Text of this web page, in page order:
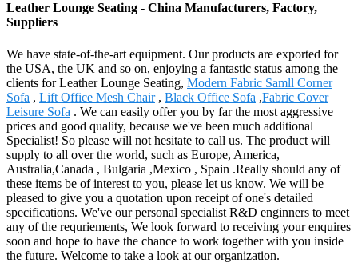
Leather Lounge Seating - China Manufacturers, Factory,
Suppliers
We have state-of-the-art equipment. Our products are exported for
the USA, the UK and so on, enjoying a fantastic status among the
clients for Leather Lounge Seating, Modern Fabric Samll Corner
Sofa , Lift Office Mesh Chair, Black Office Sofa ,Fabric Cover
Leisure Sofa . We can easily offer you by far the most aggressive
prices and good quality, because we've been much additional
Specialist! So please will not hesitate to call us. The product will
supply to all over the world, such as Europe, America,
Australia,Canada , Bulgaria ,Mexico , Spain .Really should any of
these items be of interest to you, please let us know. We will be
pleased to give you a quotation upon receipt of one's detailed
specifications. We've our personal specialist R&D enginners to meet
any of the requriements, We look forward to receiving your enquires
soon and hope to have the chance to work together with you inside
the future. Welcome to take a look at our organization.